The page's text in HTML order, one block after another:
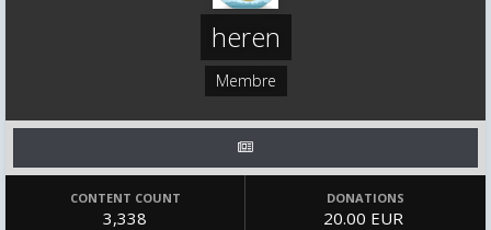
heren
Membre
CONTENT COUNT
3,338
DONATIONS
20.00 EUR